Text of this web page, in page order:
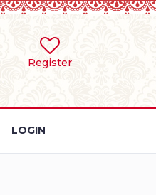
Register
LOGIN